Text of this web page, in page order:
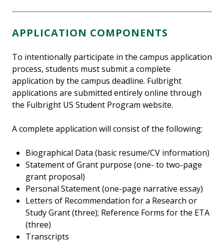
APPLICATION COMPONENTS
To intentionally participate in the campus application
process, students must submit a complete
application by the campus deadline. Fulbright
applications are submitted entirely online through
the Fulbright US Student Program website.
A complete application will consist of the following:
Biographical Data (basic resume/CV information)
Statement of Grant purpose (one- to two-page
grant proposal)
Personal Statement (one-page narrative essay)
Letters of Recommendation for a Research or
Study Grant (three); Reference Forms for the ETA
(three)
Transcripts